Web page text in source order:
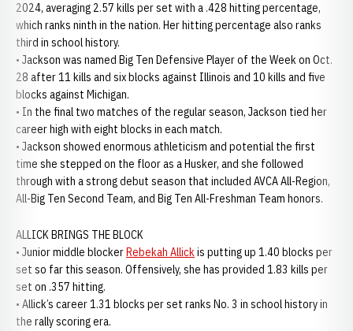
2024, averaging 2.57 kills per set with a .428 hitting percentage,
which ranks ninth in the nation. Her hitting percentage also ranks
third in school history.
• Jackson was named Big Ten Defensive Player of the Week on Oct.
28 after 11 kills and six blocks against Illinois and 10 kills and five
blocks against Michigan.
• In the final two matches of the regular season, Jackson tied her
career high with eight blocks in each match.
• Jackson showed enormous athleticism and potential the first
time she stepped on the floor as a Husker, and she followed
through with a strong debut season that included AVCA All-Region,
All-Big Ten Second Team, and Big Ten All-Freshman Team honors.
ALLICK BRINGS THE BLOCK
• Junior middle blockerRebekah Allickis putting up 1.40 blocks per
set so far this season. Offensively, she has provided 1.83 kills per
set on .357 hitting.
• Allick’s career 1.31 blocks per set ranks No. 3 in school history in
the rally scoring era.